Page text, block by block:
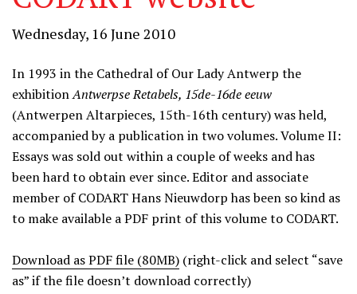
Wednesday, 16 June 2010
In 1993 in the Cathedral of Our Lady Antwerp the
exhibitionAntwerpse Retabels, 15de-16de eeuw
(Antwerpen Altarpieces, 15th-16th century) was held,
accompanied by a publication in two volumes. Volume II:
Essays was sold out within a couple of weeks and has
been hard to obtain ever since. Editor and associate
member of CODART Hans Nieuwdorp has been so kind as
to make available a PDF print of this volume to CODART.
Download as PDF file (80MB) (right-click and select “save
as” if the file doesn’t download correctly)